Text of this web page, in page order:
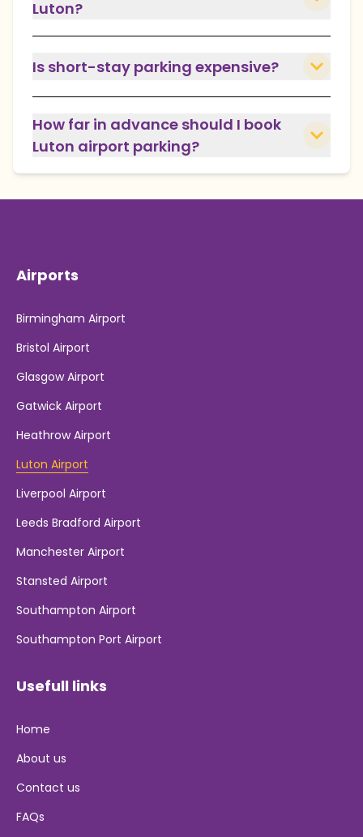
Luton?
Is short-stay parking expensive?
How far in advance should I book
Luton airport parking?
Airports
Birmingham Airport
Bristol Airport
Glasgow Airport
Gatwick Airport
Heathrow Airport
Luton Airport
Liverpool Airport
Leeds Bradford Airport
Manchester Airport
Stansted Airport
Southampton Airport
Southampton Port Airport
Usefull links
Home
About us
Contact us
FAQs